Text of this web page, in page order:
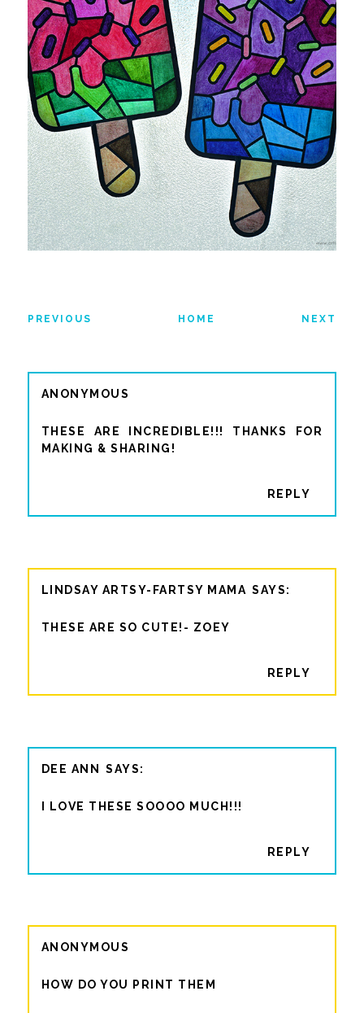
PREVIOUS HOME NEXT
ANONYMOUS
THESE ARE INCREDIBLE!!! THANKS FOR
MAKING & SHARING!
REPLY
LINDSAY ARTSY-FARTSY MAMA
THESE ARE SO CUTE!- ZOEY
REPLY
DEE ANN
I LOVE THESE SOOOO MUCH!!!
REPLY
ANONYMOUS
HOW DO YOU PRINT THEM